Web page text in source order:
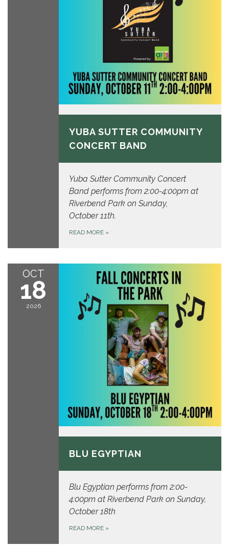
YUBA SUTTER COMMUNITY
CONCERT BAND
Yuba Sutter Community Concert
Band performs from 2:00-4:00pm at
Riverbend Park on Sunday,
October 11th.
READ MORE »
OCT
18
2026
BLU EGYPTIAN
Blu Egyptian performs from 2:00-
4:00pm at Riverbend Park on Sunday,
October 18th
READ MORE »